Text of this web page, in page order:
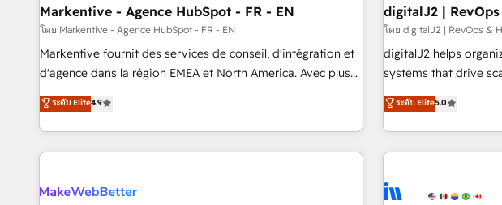
Point Success Media. - Expert deployment of Breeze AI and
custom agents to automate growth. 🏆 Elite Excellence - 8
platform accreditations and deep HIPAA-compliance
expertise. - A team of 250+ experts dedicated to your
paid media. 👩‍💻Web Design: Build high-performing
websites with UX,
drive results. 🤖AI Strategy: Activate Breeze Agents,
configure HubSpot
integrations, hosting,
Markentive - Agence HubSpot - FR - EN
โดย Markentive - Agence HubSpot - FR - EN
Markentive fournit des services de conseil, d'intégration et
d'agence dans la région EMEA et North America. Avec plus
de 115 experts en marketing automation, Growth, Revops,
CRM et webdesign. Markentive is both a consulting firm, a
digital agency and an integrator. With over 115 experts in
marketing automation, growth, revops, CRM and webdesign
ระดับ Elite4.9
digitalJ2 |
โดย digitalJ2 | RevOps &
digitalJ2 helps
systems that drive
accredited HubSpot
strategic RevOps
execution - building
need to thrive. Industries we specialize in: - Manufacturing -
Franchises - Professional
ระดับ Elite5.0